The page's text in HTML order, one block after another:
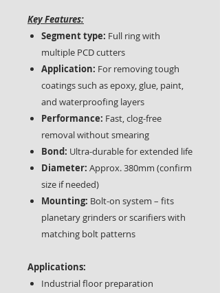
Key Features:
Segment type: Full ring with
multiple PCD cutters
Application: For removing tough
coatings such as epoxy, glue, paint,
and waterproofing layers
Performance: Fast, clog-free
removal without smearing
Bond: Ultra-durable for extended life
Diameter: Approx. 380mm (confirm
size if needed)
Mounting: Bolt-on system – fits
planetary grinders or scarifiers with
matching bolt patterns
Applications:
Industrial floor preparation